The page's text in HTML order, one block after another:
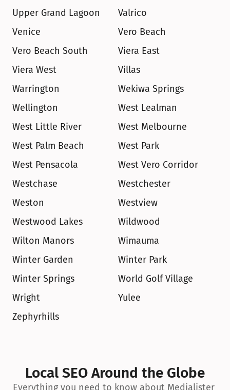
Upper Grand Lagoon
Valrico
Venice
Vero Beach
Vero Beach South
Viera East
Viera West
Villas
Warrington
Wekiwa Springs
Wellington
West Lealman
West Little River
West Melbourne
West Palm Beach
West Park
West Pensacola
West Vero Corridor
Westchase
Westchester
Weston
Westview
Westwood Lakes
Wildwood
Wilton Manors
Wimauma
Winter Garden
Winter Park
Winter Springs
World Golf Village
Wright
Yulee
Zephyrhills
Local SEO Around the Globe
Everything you need to know about Medialister